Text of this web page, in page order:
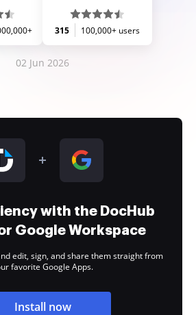
315 100,000+ users
02 Jun 2026
with the DocHub
Google Workspace
edit, sign, and share them straight from
favorite Google Apps.
Install now